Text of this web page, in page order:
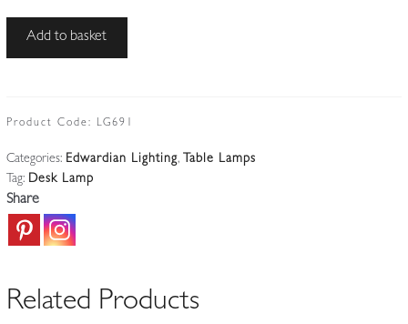
Unsigned
Lamp
England
c.1915
Add to basket
Product Code: LG691
Categories: Edwardian Lighting,
Table Lamps
Tag: Desk Lamp
Share
Related Products